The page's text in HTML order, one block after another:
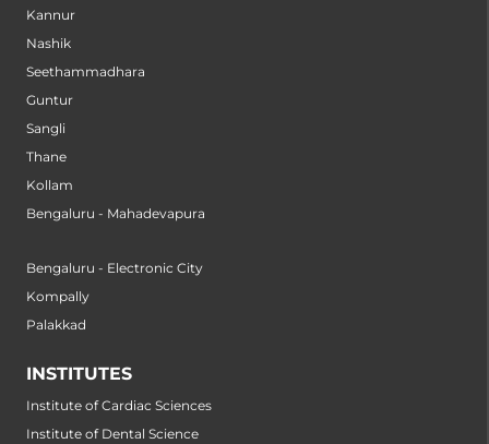
Kannur
Nashik
Seethammadhara
Guntur
Sangli
Thane
Kollam
Bengaluru - Mahadevapura
Bengaluru - Electronic City
Kompally
Palakkad
INSTITUTES
Institute of Cardiac Sciences
Institute of Dental Science